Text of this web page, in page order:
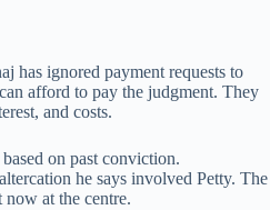
has ignored payment requests to
afford to pay the judgment. They
and costs.
on past conviction.
he says involved Petty. The
at the centre.